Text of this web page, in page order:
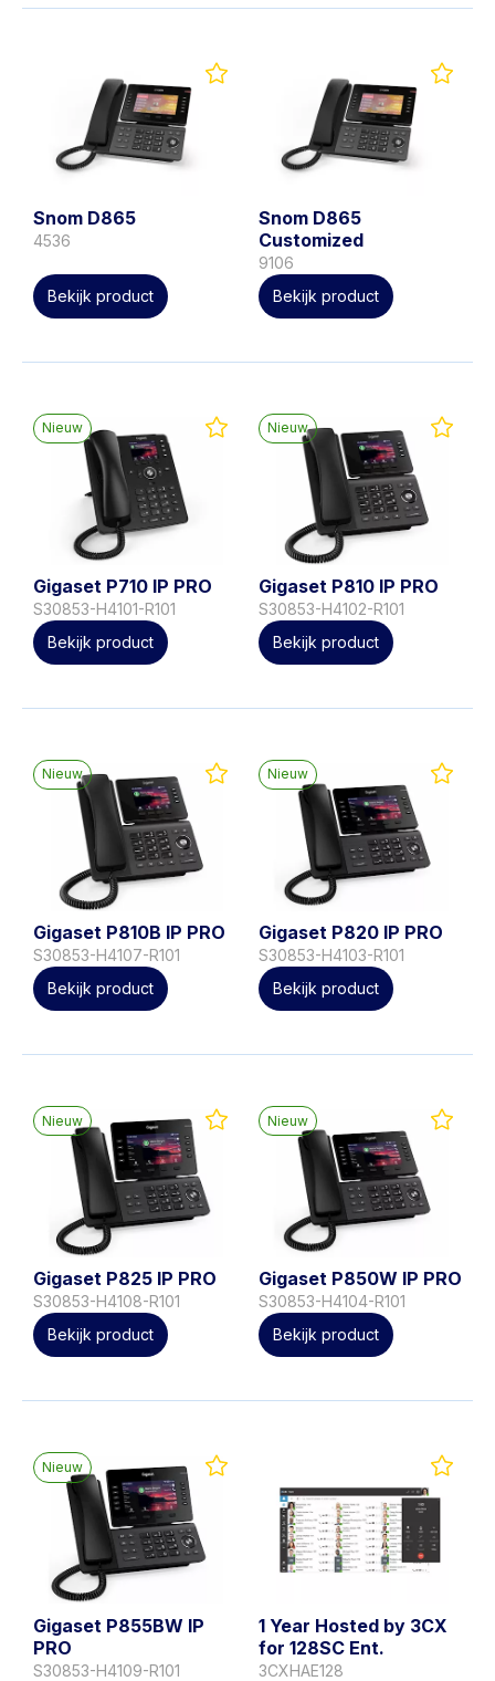
Snom D865
4536
Bekijk product
Snom D865
Customized
9106
Bekijk product
Nieuw
Gigaset P710 IP PRO
S30853-H4101-R101
Bekijk product
Nieuw
Gigaset P810 IP PRO
S30853-H4102-R101
Bekijk product
Nieuw
Gigaset P810B IP PRO
S30853-H4107-R101
Bekijk product
Nieuw
Gigaset P820 IP PRO
S30853-H4103-R101
Bekijk product
Nieuw
Gigaset P825 IP PRO
S30853-H4108-R101
Bekijk product
Nieuw
Gigaset P850W IP PRO
S30853-H4104-R101
Bekijk product
Nieuw
Gigaset P855BW IP
PRO
S30853-H4109-R101
1 Year Hosted by 3CX
for 128SC Ent.
3CXHAE128